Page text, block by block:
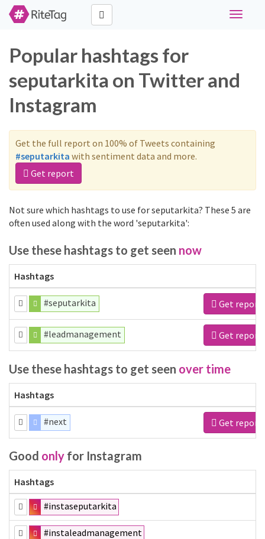
Toggle
Popular hashtags for
seputarkita on Twitter and
Instagram
Get the full report on 100% of Tweets containing
#seputarkita with sentiment data and more.
Get report
Not sure which hashtags to use for seputarkita? These 5 are
often used along with the word 'seputarkita':
Use these hashtags to get seen now
Hashtags
#seputarkita Get report
#leadmanagement Get report
Use these hashtags to get seen over time
Hashtags
#next Get report
Good only for Instagram
Hashtags
#instaseputarkita
#instaleadmanagement